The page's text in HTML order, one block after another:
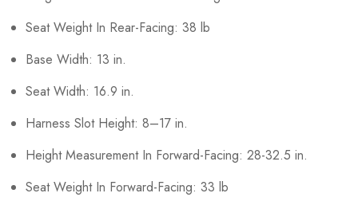
Seat Weight In Rear-Facing: 38 lb
Base Width: 13 in.
Seat Width: 16.9 in.
Harness Slot Height: 8–17 in.
Height Measurement In Forward-Facing: 28-32.5 in.
Seat Weight In Forward-Facing: 33 lb